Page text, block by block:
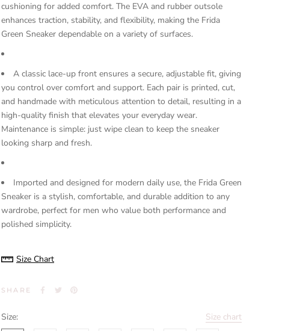
cushioning for added comfort. The EVA and rubber outsole
enhances traction, stability, and flexibility, making the Frida
Green Sneaker dependable on a variety of surfaces.
A classic lace-up front ensures a secure, adjustable fit, giving
you control over comfort and support. Each pair is printed, cut,
and handmade with meticulous attention to detail, resulting in a
high-quality finish that elevates your everyday wear.
Maintenance is simple: just wipe clean to keep the sneaker
looking sharp and fresh.
Imported and designed for modern daily use, the Frida Green
Sneaker is a stylish, comfortable, and durable addition to any
wardrobe, perfect for men who value both performance and
polished simplicity.
Size Chart
SHARE
Size:
Size chart